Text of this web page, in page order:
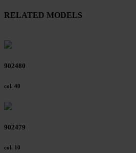
RELATED MODELS
902480
col. 40
902479
col. 10